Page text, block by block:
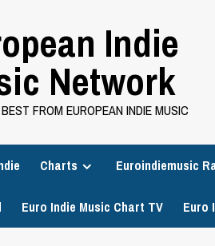
Indie
Network
FROM EUROPEAN INDIE MUSIC
Charts Euroindiemusic
Euro Indie Music Chart TV Euro